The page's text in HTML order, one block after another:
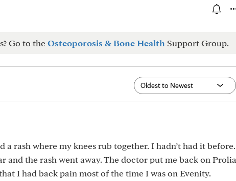
Go to theOsteoporosis & Bone Health Support Group.
rash where my knees rub together. I hadn’t had it before.
and the rash went away. The doctor put me back on Prolia
I had back pain most of the time I was on Evenity.